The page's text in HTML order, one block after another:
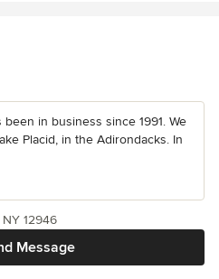
in business since 1991. We
Placid, in the Adirondacks. In
Message
12946